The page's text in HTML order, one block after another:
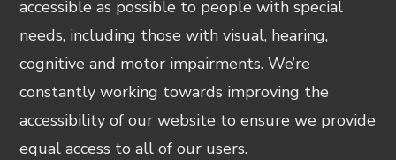
accessible as possible to people with special
needs, including those with visual, hearing,
cognitive and motor impairments. We’re
constantly working towards improving the
accessibility of our website to ensure we provide
equal access to all of our users.